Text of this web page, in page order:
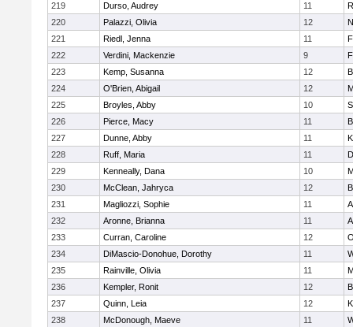
219
Durso, Audrey 11
220
Palazzi, Olivia 12
221
Riedl, Jenna 11
222
Verdini, Mackenzie 9
223
Kemp, Susanna 12
224
O'Brien, Abigail 12
225
Broyles, Abby 10
226
Pierce, Macy 11
227
Dunne, Abby 11
228
Ruff, Maria 11
229
Kenneally, Dana 10
230
McClean, Jahryca 12
231
Magliozzi, Sophie 11
232
Aronne, Brianna 11
233
Curran, Caroline 12
234
DiMascio-Donohue, Dorothy 11
235
Rainville, Olivia 11
236
Kempler, Ronit 12
237
Quinn, Leia 12
238
McDonough, Maeve 11